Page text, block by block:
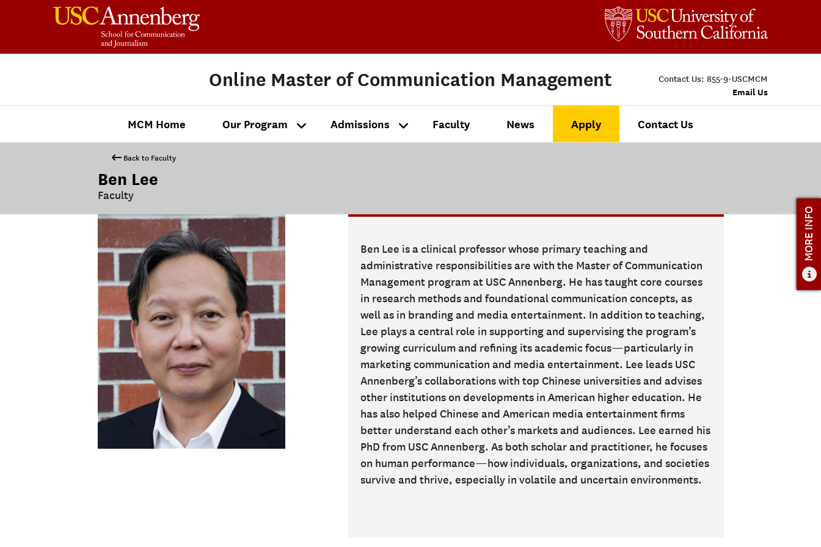
Online Master of Communication Management Contact Us: 855-9-USCMCM
Email Us
MCM Home Our Program Admissions Faculty News Apply Contact Us
Back to Faculty
Ben Lee
Faculty
Ben Lee is a clinical professor whose primary teaching and
administrative responsibilities are with the Master of Communication
Management program at USC Annenberg. He has taught core courses
in research methods and foundational communication concepts, as
well as in branding and media entertainment. In addition to teaching,
Lee plays a central role in supporting and supervising the program’s
growing curriculum and refining its academic focus—particularly in
marketing communication and media entertainment. Lee leads USC
Annenberg’s collaborations with top Chinese universities and advises
other institutions on developments in American higher education. He
has also helped Chinese and American media entertainment firms
better understand each other’s markets and audiences. Lee earned his
PhD from USC Annenberg. As both scholar and practitioner, he focuses
on human performance—how individuals, organizations, and societies
survive and thrive, especially in volatile and uncertain environments.
MORE INFO